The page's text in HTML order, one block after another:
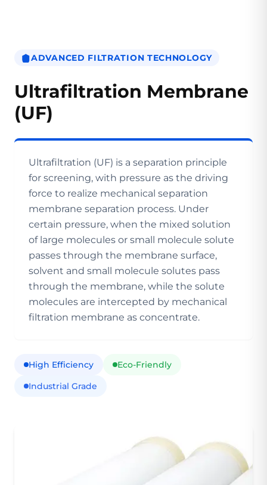
ADVANCED FILTRATION TECHNOLOGY
Ultrafiltration Membrane
(UF)
Ultrafiltration (UF) is a separation principle
for screening, with pressure as the driving
force to realize mechanical separation
membrane separation process. Under
certain pressure, when the mixed solution
of large molecules or small molecule solute
passes through the membrane surface,
solvent and small molecule solutes pass
through the membrane, while the solute
molecules are intercepted by mechanical
filtration membrane as concentrate.
High Efficiency
Eco-Friendly
Industrial Grade